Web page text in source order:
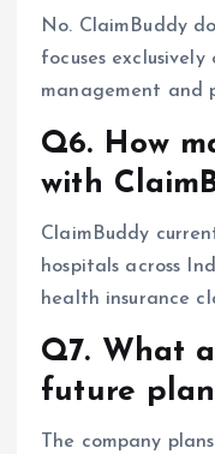
No. ClaimBuddy
focuses
management and
Q6. How
with
ClaimBuddy
hospitals across
health insurance
Q7. What
future
The company